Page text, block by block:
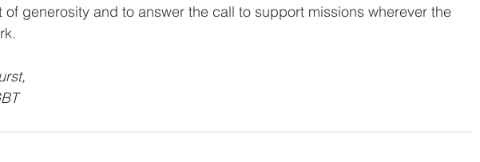
generosity and to answer the call to support missions wherever the